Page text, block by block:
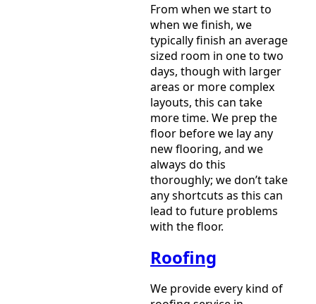
From when we start to
when we finish, we
typically finish an average
sized room in one to two
days, though with larger
areas or more complex
layouts, this can take
more time. We prep the
floor before we lay any
new flooring, and we
always do this
thoroughly; we don’t take
any shortcuts as this can
lead to future problems
with the floor.
Roofing
We provide every kind of